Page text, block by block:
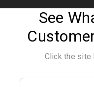
See
Click the site